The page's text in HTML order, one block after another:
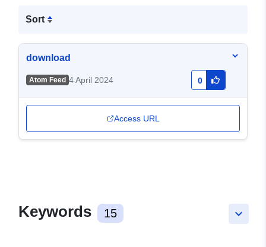
Sort
download
Atom Feed 4 April 2024 0
Access URL
keyboard_arrow_down
Keywords 15